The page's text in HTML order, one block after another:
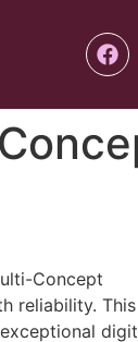
Concept
reliability. This